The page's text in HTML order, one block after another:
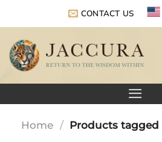
content
CONTACT US
Home /
Products tagged